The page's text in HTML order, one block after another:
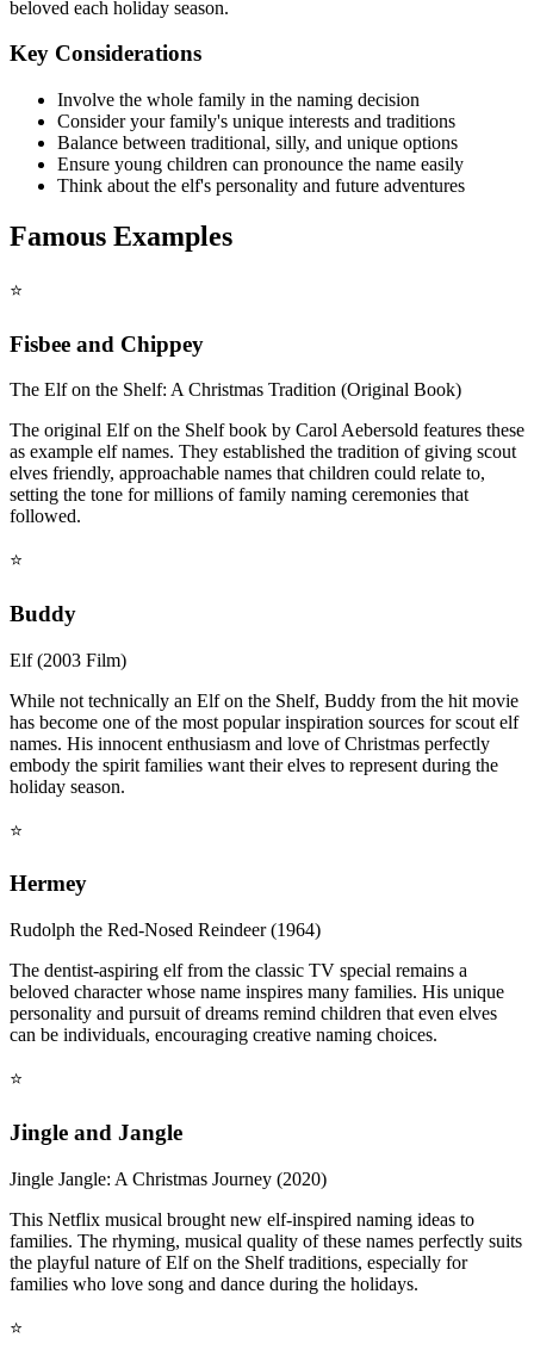
beloved each holiday season.
Key Considerations
Involve the whole family in the naming decision
Consider your family's unique interests and traditions
Balance between traditional, silly, and unique options
Ensure young children can pronounce the name easily
Think about the elf's personality and future adventures
Famous Examples
⭐
Fisbee and Chippey
The Elf on the Shelf: A Christmas Tradition (Original Book)
The original Elf on the Shelf book by Carol Aebersold features these
as example elf names. They established the tradition of giving scout
elves friendly, approachable names that children could relate to,
setting the tone for millions of family naming ceremonies that
followed.
⭐
Buddy
Elf (2003 Film)
While not technically an Elf on the Shelf, Buddy from the hit movie
has become one of the most popular inspiration sources for scout elf
names. His innocent enthusiasm and love of Christmas perfectly
embody the spirit families want their elves to represent during the
holiday season.
⭐
Hermey
Rudolph the Red-Nosed Reindeer (1964)
The dentist-aspiring elf from the classic TV special remains a
beloved character whose name inspires many families. His unique
personality and pursuit of dreams remind children that even elves
can be individuals, encouraging creative naming choices.
⭐
Jingle and Jangle
Jingle Jangle: A Christmas Journey (2020)
This Netflix musical brought new elf-inspired naming ideas to
families. The rhyming, musical quality of these names perfectly suits
the playful nature of Elf on the Shelf traditions, especially for
families who love song and dance during the holidays.
⭐